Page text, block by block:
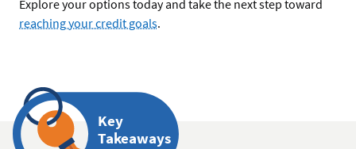
Explore your options today and take the next step toward
reaching your credit goals.
Key
Takeaways